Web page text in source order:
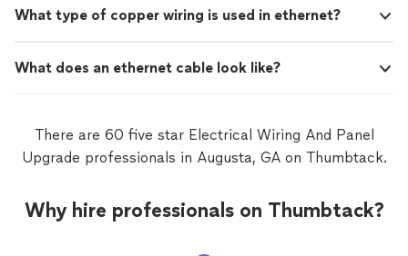
What type of copper wiring is used in ethernet?
What does an ethernet cable look like?
There are 60 five star Electrical Wiring And Panel
Upgrade professionals in Augusta, GA on Thumbtack.
Why hire professionals on Thumbtack?